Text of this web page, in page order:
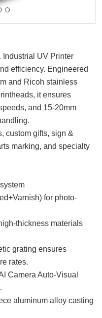
UV Printer
efficiency. Engineered
and Ricoh stainless
it ensures
and 15-20mm
custom gifts, sign &
marking, and specialty
for photo-
thickness materials
grating ensures
rates.
Camera Auto-Visual
aluminum alloy casting